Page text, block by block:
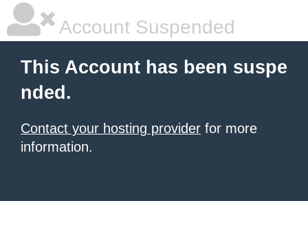
Account Suspended
This Account has been suspe
nded.
Contact your hosting provider for more
information.